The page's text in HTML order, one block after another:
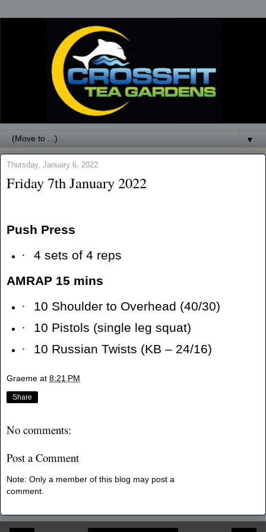
▼
Thursday, January 6, 2022
Friday 7th January 2022
Push Press
·
4 sets of 4 reps
AMRAP 15 mins
·
10 Shoulder to Overhead (40/30)
·
10 Pistols (single leg squat)
·
10 Russian Twists (KB – 24/16)
Graeme at 8:21 PM
Share
No comments:
Post a Comment
Note: Only a member of this blog may post a
comment.